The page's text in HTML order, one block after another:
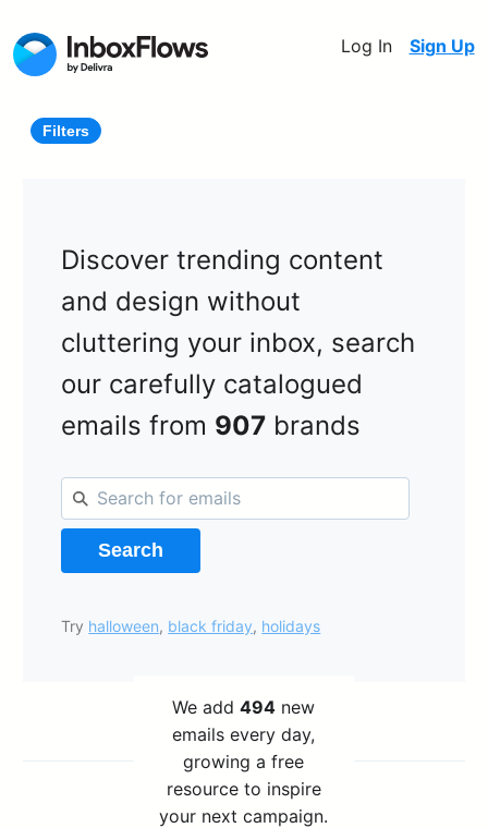
Log In Sign Up
Filters
Discover trending content
and design without
cluttering your inbox, search
our carefully catalogued
emails from 907 brands
Search
Try halloween, black friday, holidays
We add494 new
emails every day,
growing a free
resource to inspire
your next campaign.